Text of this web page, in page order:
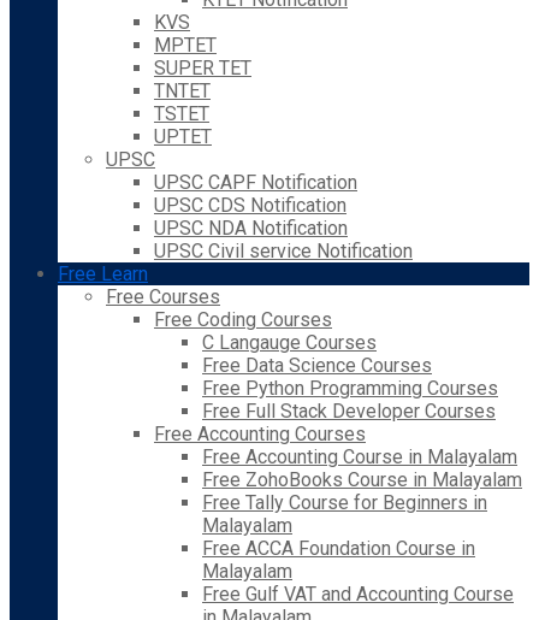
KVS
MPTET
SUPER TET
TNTET
TSTET
UPTET
UPSC
UPSC CAPF Notification
UPSC CDS Notification
UPSC NDA Notification
UPSC Civil service Notification
Free Learn
Free Courses
Free Coding Courses
C Langauge Courses
Free Data Science Courses
Free Python Programming Courses
Free Full Stack Developer Courses
Free Accounting Courses
Free Accounting Course in Malayalam
Free ZohoBooks Course in Malayalam
Free Tally Course for Beginners in
Malayalam
Free ACCA Foundation Course in
Malayalam
Free Gulf VAT and Accounting Course